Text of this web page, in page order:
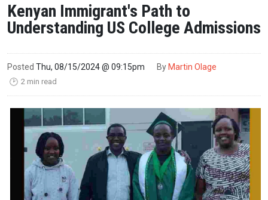
Kenyan Immigrant's Path to
Understanding US College Admissions
Posted Thu, 08/15/2024 @ 09:15pm By Martin Olage
🕑 2 min read